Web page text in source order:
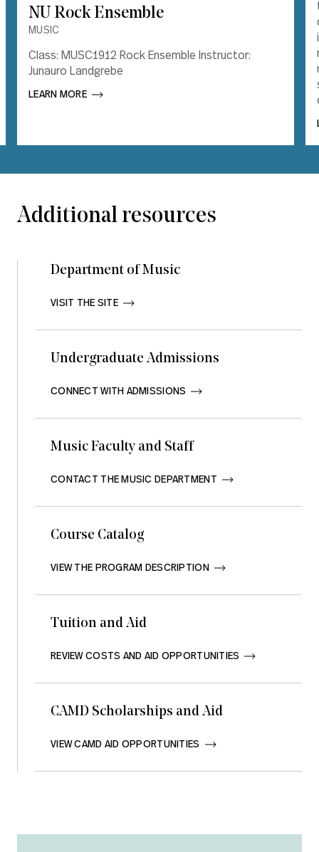
NU Rock Ensemble
MUSIC
Class: MUSC1912 Rock Ensemble Instructor:
Junauro Landgrebe
LEARN MORE
NU Rock Ensemble
MUSIC
Class: MUSC1912 Rock Ensemble Instructor:
Junauro Landgrebe
LEARN MORE
Additional resources
Department of Music
VISIT THE SITE
Undergraduate Admissions
CONNECT WITH ADMISSIONS
Music Faculty and Staff
CONTACT THE MUSIC DEPARTMENT
Course Catalog
VIEW THE PROGRAM DESCRIPTION
Tuition and Aid
REVIEW COSTS AND AID OPPORTUNITIES
CAMD Scholarships and Aid
VIEW CAMD AID OPPORTUNITIES